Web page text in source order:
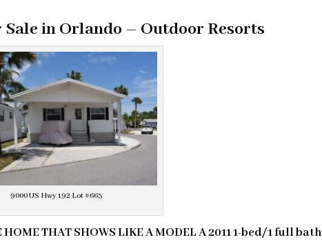
in Orlando – Outdoor Resorts
9000 US Hwy 192 Lot #663
THAT SHOWS LIKE A MODEL A 2011 1-bed/1 full bath